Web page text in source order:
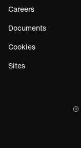
Careers
Documents
Cookies
Sites
©